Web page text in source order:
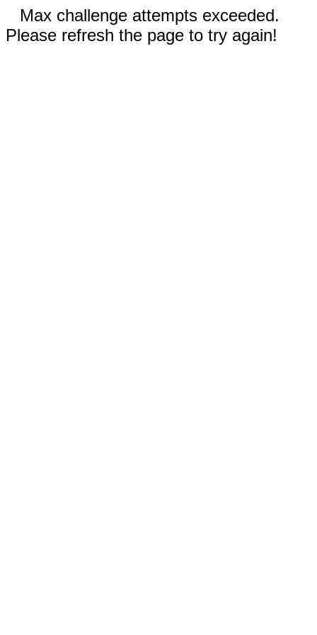
Max challenge attempts exceeded.
Please refresh the page to try again!